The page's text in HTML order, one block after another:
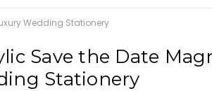
Wedding Stationery
Save the Date
Stationery